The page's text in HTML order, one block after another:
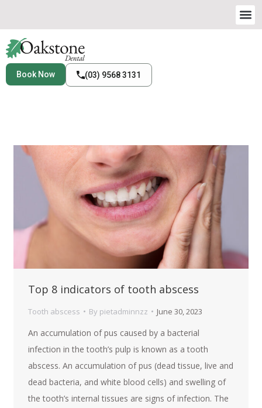
Book Now (03) 9568 3131
Top 8 indicators of tooth abscess
Tooth abscess By pietadminnzz June 30, 2023
An accumulation of pus caused by a bacterial
infection in the tooth’s pulp is known as a tooth
abscess. An accumulation of pus (dead tissue, live and
dead bacteria, and white blood cells) and swelling of
the tooth’s internal tissues are signs of infection. The